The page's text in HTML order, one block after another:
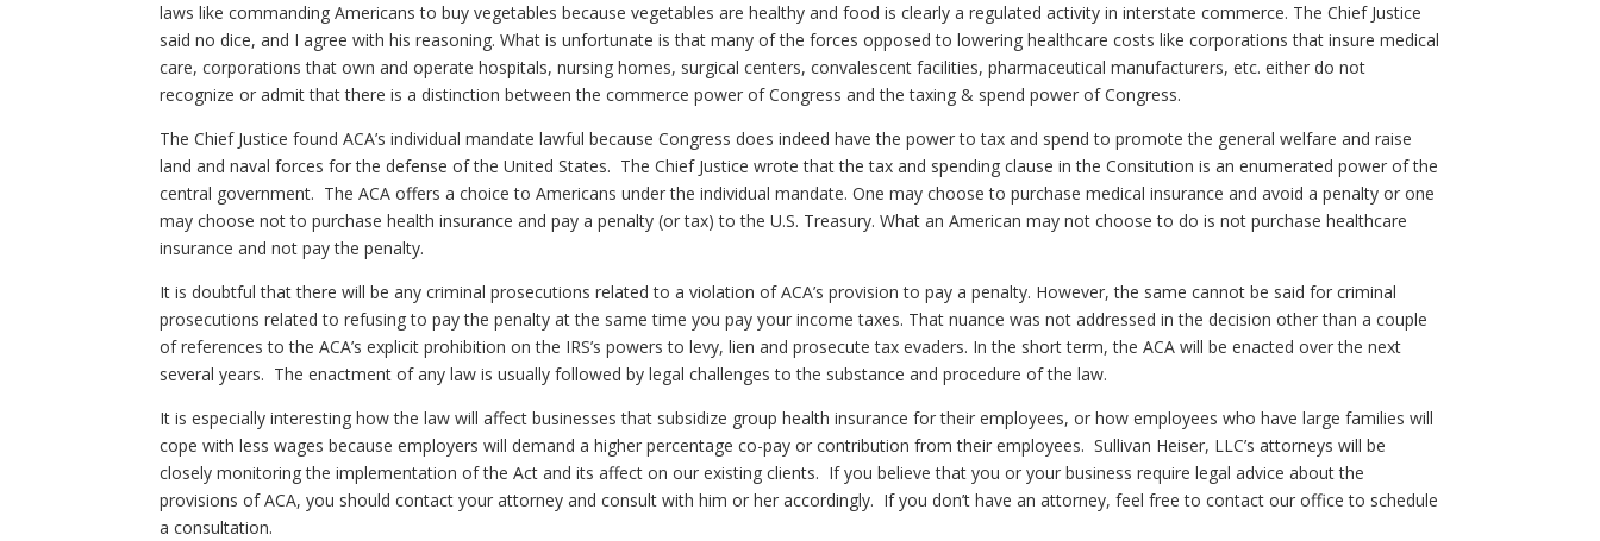
laws like commanding Americans to buy vegetables because vegetables are healthy and food is clearly a regulated activity in interstate commerce. The Chief Justice
said no dice, and I agree with his reasoning. What is unfortunate is that many of the forces opposed to lowering healthcare costs like corporations that insure medical
care, corporations that own and operate hospitals, nursing homes, surgical centers, convalescent facilities, pharmaceutical manufacturers, etc. either do not
recognize or admit that there is a distinction between the commerce power of Congress and the taxing & spend power of Congress.
The Chief Justice found ACA’s individual mandate lawful because Congress does indeed have the power to tax and spend to promote the general welfare and raise
land and naval forces for the defense of the United States. The Chief Justice wrote that the tax and spending clause in the Consitution is an enumerated power of the
central government. The ACA offers a choice to Americans under the individual mandate. One may choose to purchase medical insurance and avoid a penalty or one
may choose not to purchase health insurance and pay a penalty (or tax) to the U.S. Treasury. What an American may not choose to do is not purchase healthcare
insurance and not pay the penalty.
It is doubtful that there will be any criminal prosecutions related to a violation of ACA’s provision to pay a penalty. However, the same cannot be said for criminal
prosecutions related to refusing to pay the penalty at the same time you pay your income taxes. That nuance was not addressed in the decision other than a couple
of references to the ACA’s explicit prohibition on the IRS’s powers to levy, lien and prosecute tax evaders. In the short term, the ACA will be enacted over the next
several years. The enactment of any law is usually followed by legal challenges to the substance and procedure of the law.
It is especially interesting how the law will affect businesses that subsidize group health insurance for their employees, or how employees who have large families will
cope with less wages because employers will demand a higher percentage co-pay or contribution from their employees. Sullivan Heiser, LLC’s attorneys will be
closely monitoring the implementation of the Act and its affect on our existing clients. If you believe that you or your business require legal advice about the
provisions of ACA, you should contact your attorney and consult with him or her accordingly. If you don’t have an attorney, feel free to contact our office to schedule
a consultation.